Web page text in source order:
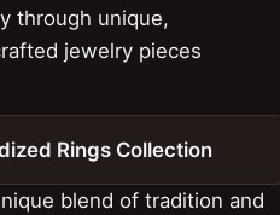
through unique,
jewelry pieces
Rings Collection
blend of tradition and